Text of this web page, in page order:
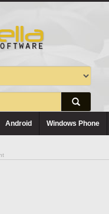
Android Windows Phone